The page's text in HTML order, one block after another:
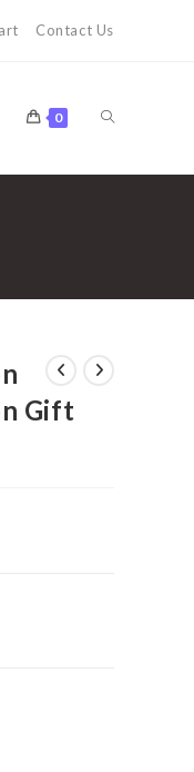
Contact Us
0 TOGGLE
Gift